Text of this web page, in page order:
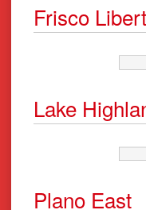
Frisco
Lake
Plano East